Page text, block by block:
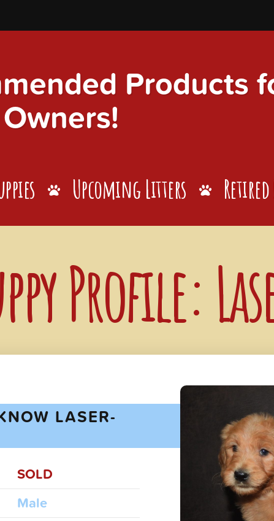
Products
Upcoming Litters
Profile:
LASER-
SOLD
Male